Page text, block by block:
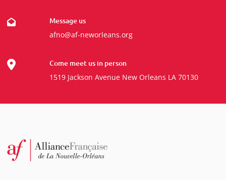
Message us
afno@af-neworleans.org
Come meet us in person
1519 Jackson Avenue New Orleans LA 70130